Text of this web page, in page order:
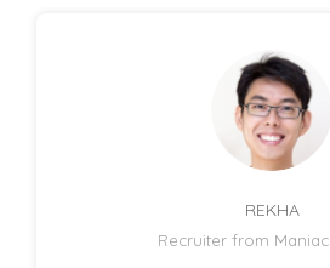
REKHA
Recruiter from